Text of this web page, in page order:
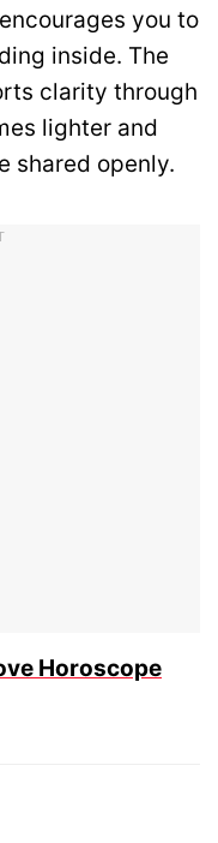
encourages you to
inside. The
clarity through
lighter and
shared openly.
Horoscope